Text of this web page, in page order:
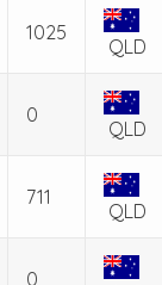
1025
QLD
0
QLD
711
QLD
0